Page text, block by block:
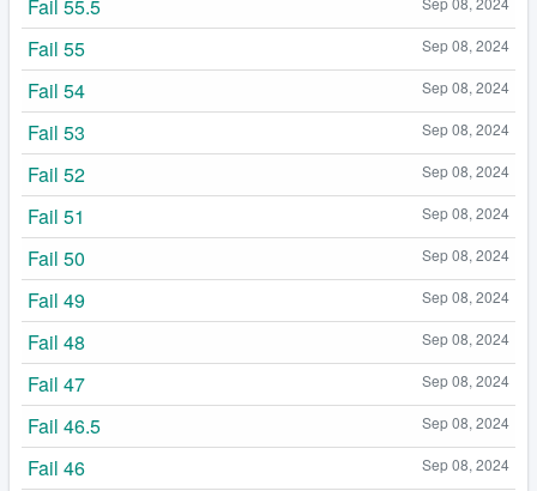
Fail 55.5
Sep 08, 2024
Fail 55
Sep 08, 2024
Fail 54
Sep 08, 2024
Fail 53
Sep 08, 2024
Fail 52
Sep 08, 2024
Fail 51
Sep 08, 2024
Fail 50
Sep 08, 2024
Fail 49
Sep 08, 2024
Fail 48
Sep 08, 2024
Fail 47
Sep 08, 2024
Fail 46.5
Sep 08, 2024
Fail 46